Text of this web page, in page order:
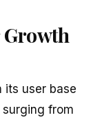
Growth
its user base
from